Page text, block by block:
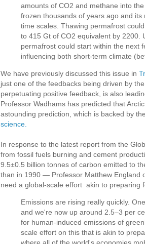
amounts of CO2 and methane into
frozen thousands of years ago and
time scales. Thawing permafrost
to 415 Gt of CO2 equivalent by 2200.
permafrost could start within the next
influencing both short-term climate
We have previously discussed this issue in
just one of the feedbacks being driven by
perpetuating positive feedback, is also
Professor Wadhams has predicted that
astounding prediction, which is backed by
science.
In response to the latest report from the
from fossil fuels burning and cement
9.5±0.5 billion tonnes of carbon emitted to
than in 1990 — Professor Matthew England
need a global-scale effort akin to preparing
Emissions are rising really quickly.
and we're now up around 2.5–3 per
for human-induced emissions of
scale effort on this that is akin to